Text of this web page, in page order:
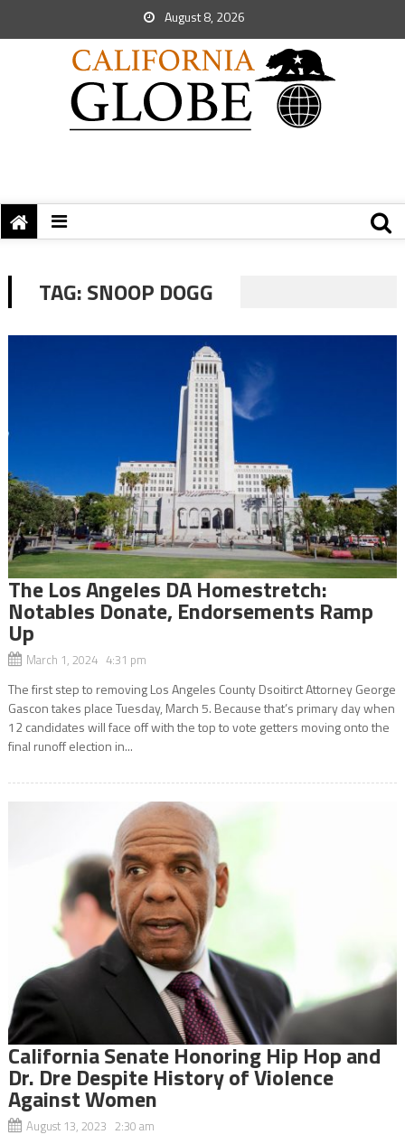
August 8, 2026
TAG:SNOOP DOGG
The Los Angeles DA Homestretch:
Notables Donate, Endorsements Ramp
Up
March 1, 2024 4:31 pm
The first step to removing Los Angeles County Dsoitirct Attorney George
Gascon takes place Tuesday, March 5. Because that’s primary day when
12 candidates will face off with the top to vote getters moving onto the
final runoff election in...
California Senate Honoring Hip Hop and
Dr. Dre Despite History of Violence
Against Women
August 13, 2023 2:30 am